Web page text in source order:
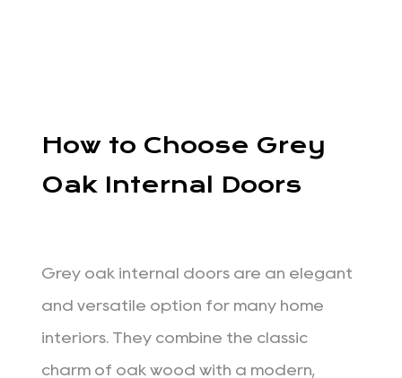
How to Choose Grey
Oak Internal Doors
Grey oak internal doors are an elegant
and versatile option for many home
interiors. They combine the classic
charm of oak wood with a modern,